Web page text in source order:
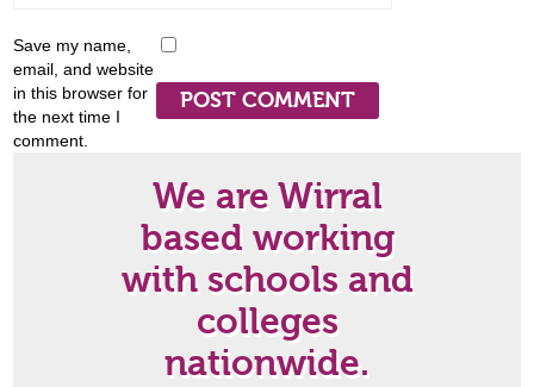
Save my name,
email, and website
in this browser for
the next time I
comment.
We are Wirral
based working
with schools and
colleges
nationwide.